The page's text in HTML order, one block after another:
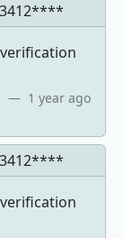
verification
1 year ago
verification